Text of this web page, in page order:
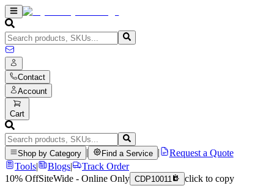
Contact
Account
Cart
Shop by Category Find a Service
Request a Quote
Tools| Blogs|
Track Order
10% OffSiteWide - Online Only CDP10011 click to copy